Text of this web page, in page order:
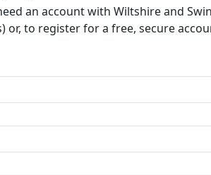
an account with Wiltshire and
or, to register for a free, secure